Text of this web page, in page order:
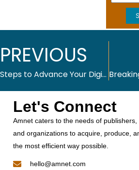
PREVIOUS
Steps to Advance Your Digital Accessibility Agenda
Let's Connect
Amnet caters to the needs of publishers,
and organizations to acquire, produce,
the most efficient way possible.
hello@amnet.com